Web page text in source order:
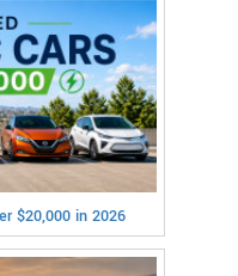
$20,000 in 2026